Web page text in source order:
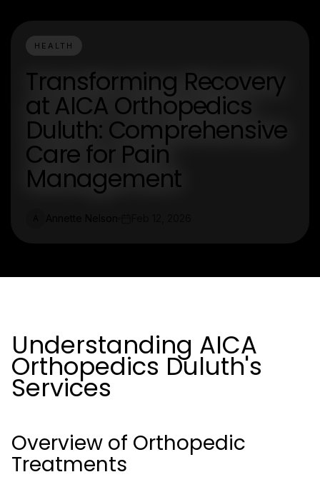
HEALTH
Transforming Recovery
at AICA Orthopedics
Duluth: Comprehensive
Care for Pain
Management
Understanding AICA
Orthopedics Duluth's
Services
Overview of Orthopedic
Treatments